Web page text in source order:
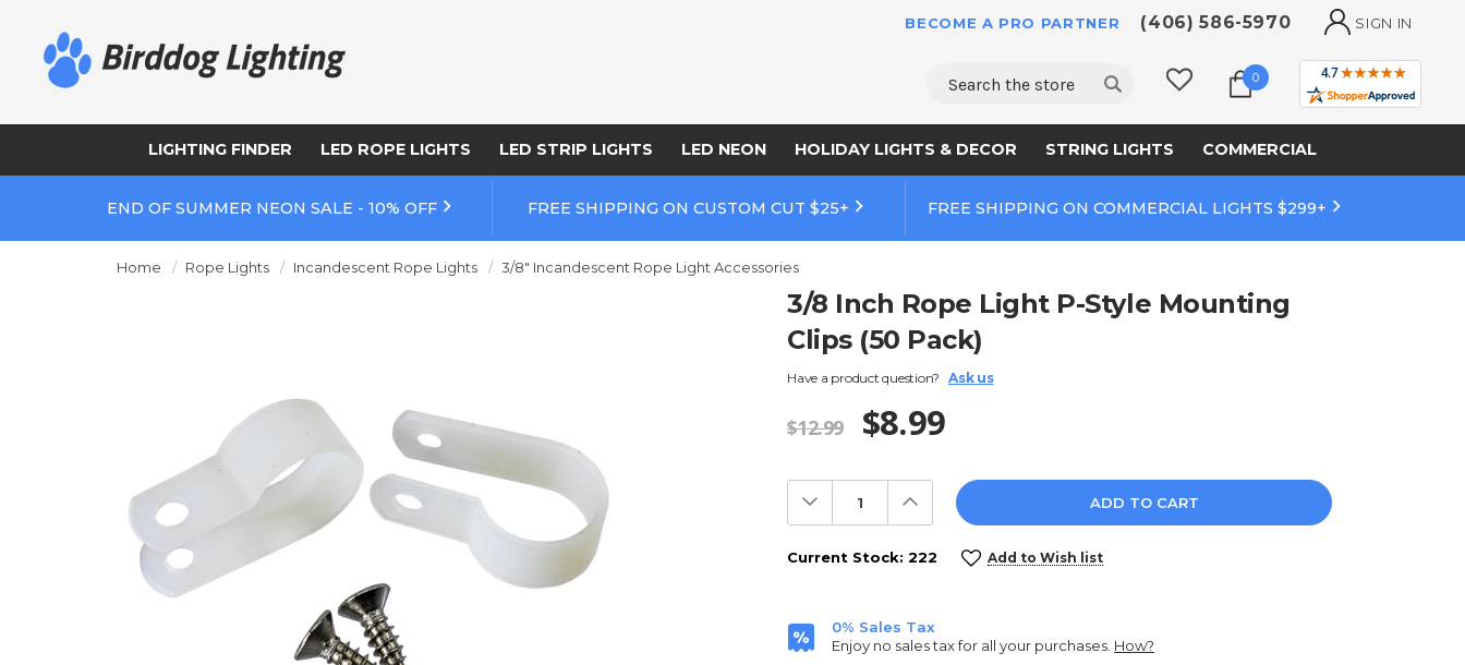
BECOME A PRO PARTNER (406) 586-5970 SIGN IN
Search 0
LIGHTING FINDER LED ROPE LIGHTS LED STRIP LIGHTS LED NEON HOLIDAY LIGHTS & DECOR STRING LIGHTS COMMERCIAL
END OF SUMMER NEON SALE - 10% OFF FREE SHIPPING ON CUSTOM CUT $25+ FREE SHIPPING ON COMMERCIAL LIGHTS $299+
Home Rope Lights Incandescent Rope Lights 3/8" Incandescent Rope Light Accessories
3/8 Inch Rope Light P-Style Mounting
Clips (50 Pack)
Have a product question? Ask us
$12.99 $8.99
Decrease
Quantity:
Increase
Quantity:
Current Stock: 222 Add to Wish list
0% Sales Tax
Enjoy no sales tax for all your purchases. How?